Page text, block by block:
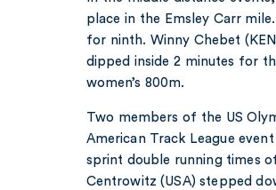
place in the Emsley Carr
for ninth. Winny Chebet
dipped inside 2 minutes for
women’s 800m.
Two members of the US
American Track League
sprint double running times
Centrowitz (USA) stepped